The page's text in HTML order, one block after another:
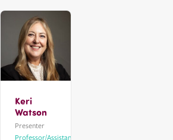
Keri
Watson
Presenter
Professor/Assistant